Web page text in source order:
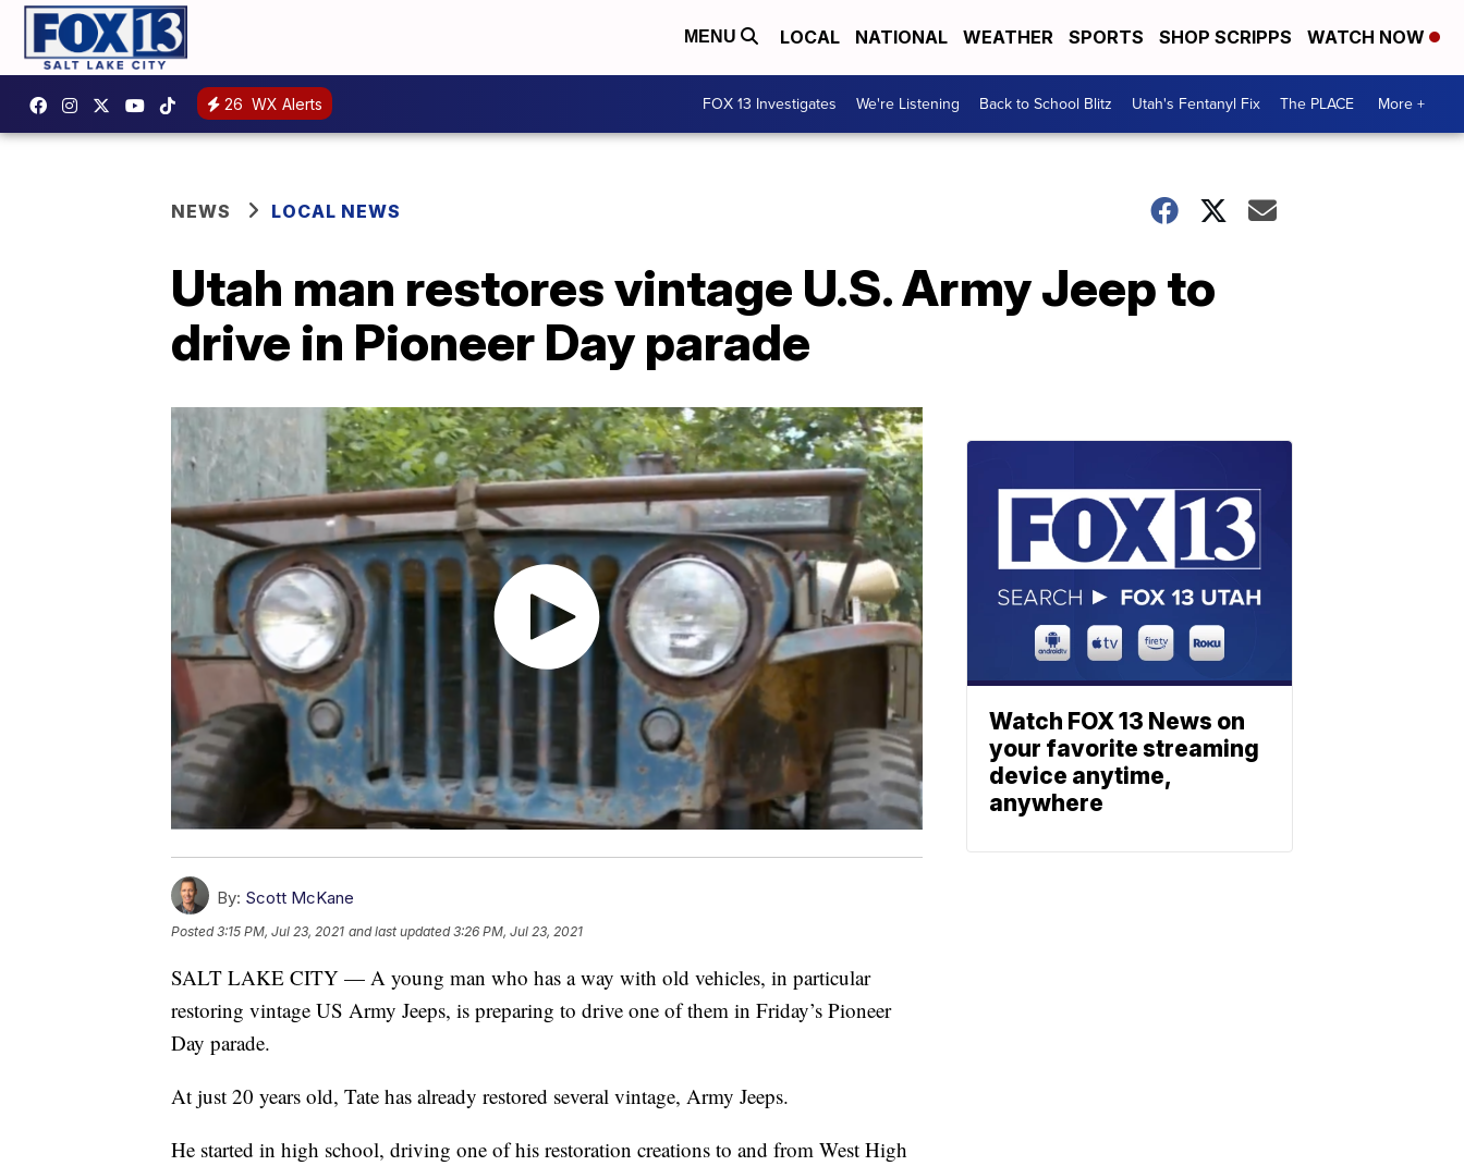
MENU LOCAL NATIONAL WEATHER SPORTS SHOP SCRIPPS WATCH NOW
26 WX Alerts FOX 13 Investigates We're Listening Back to School Blitz Utah's Fentanyl Fix The PLACE More +
NEWS LOCAL NEWS
Utah man restores vintage U.S. Army Jeep to
drive in Pioneer Day parade
By: Scott McKane
Posted3:15 PM, Jul 23, 2021 and last updated 3:26 PM, Jul 23, 2021
SALT LAKE CITY — A young man who has a way with old vehicles, in particular
restoring vintage US Army Jeeps, is preparing to drive one of them in Friday’s Pioneer
Day parade.
At just 20 years old, Tate has already restored several vintage, Army Jeeps.
He started in high school, driving one of his restoration creations to and from West High
Watch FOX 13 News on
your favorite streaming
device anytime,
anywhere